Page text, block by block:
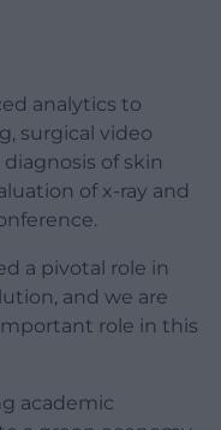
analytics to
surgical video
of skin
of x-ray and
a pivotal role in
and we are
role in this
academic